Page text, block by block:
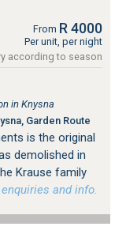
From R 4000
Per unit, per night
according to season
in Knysna
Garden Route
is the original
demolished in
Krause family
and info.